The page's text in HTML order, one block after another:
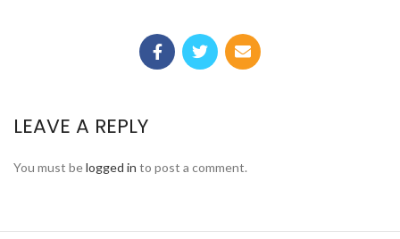
LEAVE A REPLY
You must belogged in to post a comment.